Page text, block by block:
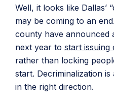
Well, it looks like Dallas’
may be coming to an
county have announced
next year to start issuing
rather than locking
start. Decriminalization
in the right direction.